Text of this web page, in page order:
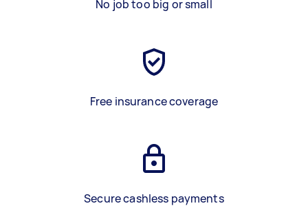
No job too big or small
Free insurance coverage
Secure cashless payments